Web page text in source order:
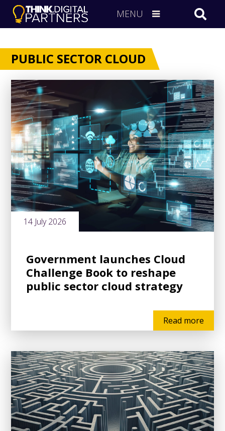
MENU
PUBLIC SECTOR CLOUD
14 July 2026
Government launches Cloud
Challenge Book to reshape
public sector cloud strategy
Read more